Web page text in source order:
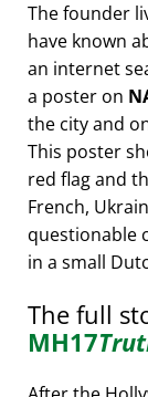
The founder
have known
an internet
a poster on
the city and
This poster
red flag and
French,
questionable
in a small
The full
MH17